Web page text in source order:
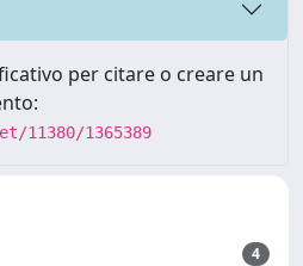
per citare o creare un
11380/1365389
4